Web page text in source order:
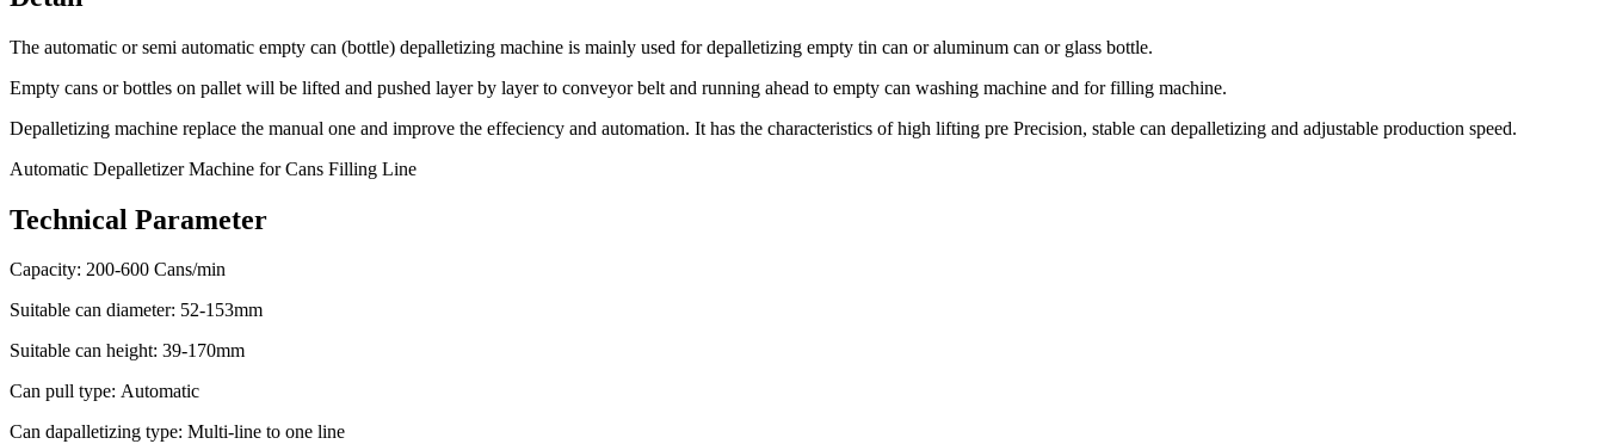
The automatic or semi automatic empty can (bottle) depalletizing machine is mainly used for depalletizing empty tin can or aluminum can or glass bottle.
Empty cans or bottles on pallet will be lifted and pushed layer by layer to conveyor belt and running ahead to empty can washing machine and for filling machine.
Depalletizing machine replace the manual one and improve the effeciency and automation. It has the characteristics of high lifting pre Precision, stable can depalletizing and adjustable production speed.
Automatic Depalletizer Machine for Cans Filling Line
Technical Parameter
Capacity: 200-600 Cans/min
Suitable can diameter: 52-153mm
Suitable can height: 39-170mm
Can pull type: Automatic
Can dapalletizing type: Multi-line to one line